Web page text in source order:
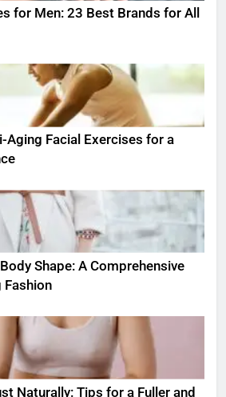
for Men: 23 Best Brands for All
Aging Facial Exercises for a
Shape: A Comprehensive
Fashion
Naturally: Tips for a Fuller and